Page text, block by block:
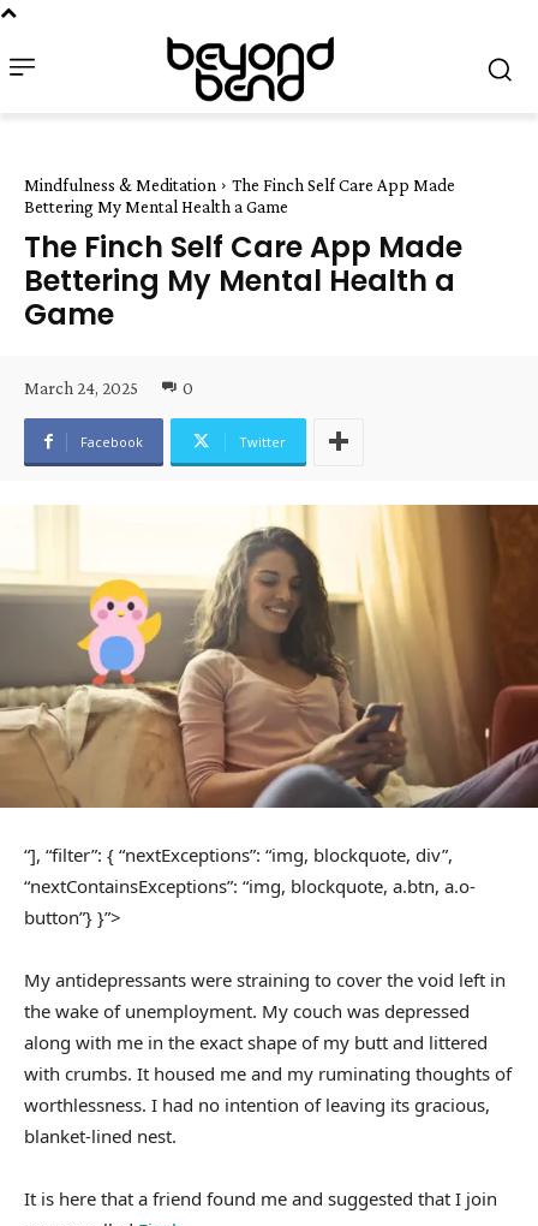
Mindfulness & Meditation
The Finch Self Care App Made
Bettering My Mental Health a Game
The Finch Self Care App Made
Bettering My Mental Health a
Game
March 24, 2025 0
Facebook Twitter
“], “filter”: { “nextExceptions”: “img, blockquote, div”,
“nextContainsExceptions”: “img, blockquote, a.btn, a.o-
button”} }”>
My antidepressants were straining to cover the void left in
the wake of unemployment. My couch was depressed
along with me in the exact shape of my butt and littered
with crumbs. It housed me and my ruminating thoughts of
worthlessness. I had no intention of leaving its gracious,
blanket-lined nest.
It is here that a friend found me and suggested that I join